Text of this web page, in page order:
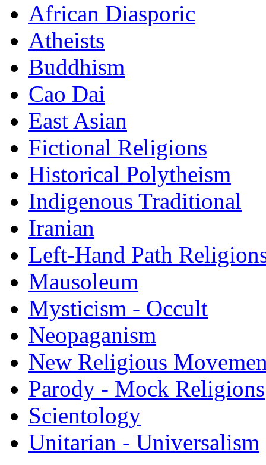
African Diasporic
Atheists
Buddhism
Cao Dai
East Asian
Fictional Religions
Historical Polytheism
Indigenous Traditional
Iranian
Left-Hand Path
Mausoleum
Mysticism - Occult
Neopaganism
New Religious
Parody - Mock Religions
Scientology
Unitarian - Universalism